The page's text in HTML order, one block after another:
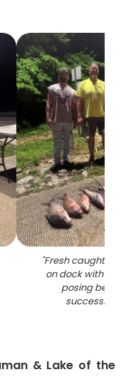
"Fresh caught fish
on dock with
posing behind
successful
& Lake of the